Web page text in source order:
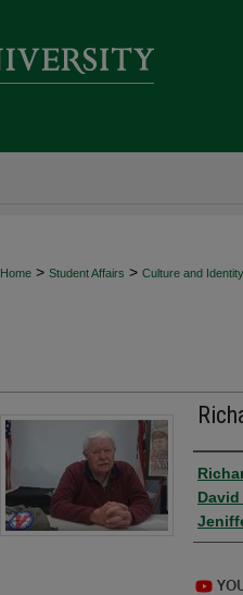
Home > Student Affairs > Culture and